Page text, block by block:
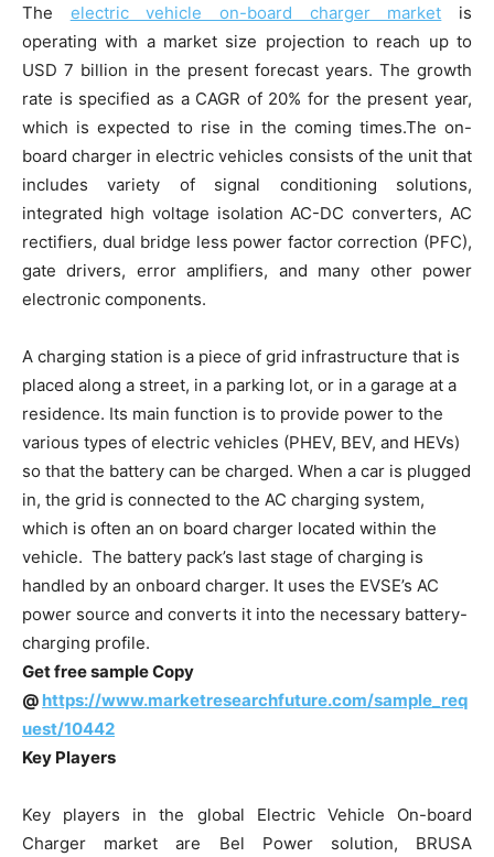
The electric vehicle on-board charger market is
operating with a market size projection to reach up to
USD 7 billion in the present forecast years. The growth
rate is specified as a CAGR of 20% for the present year,
which is expected to rise in the coming times.The on-
board charger in electric vehicles consists of the unit that
includes variety of signal conditioning solutions,
integrated high voltage isolation AC-DC converters, AC
rectifiers, dual bridge less power factor correction (PFC),
gate drivers, error amplifiers, and many other power
electronic components.
A charging station is a piece of grid infrastructure that is
placed along a street, in a parking lot, or in a garage at a
residence. Its main function is to provide power to the
various types of electric vehicles (PHEV, BEV, and HEVs)
so that the battery can be charged. When a car is plugged
in, the grid is connected to the AC charging system,
which is often an on board charger located within the
vehicle. The battery pack’s last stage of charging is
handled by an onboard charger. It uses the EVSE’s AC
power source and converts it into the necessary battery-
charging profile.
Get free sample Copy
@ https://www.marketresearchfuture.com/sample_req
uest/10442
Key Players
Key players in the global Electric Vehicle On-board
Charger market are Bel Power solution, BRUSA